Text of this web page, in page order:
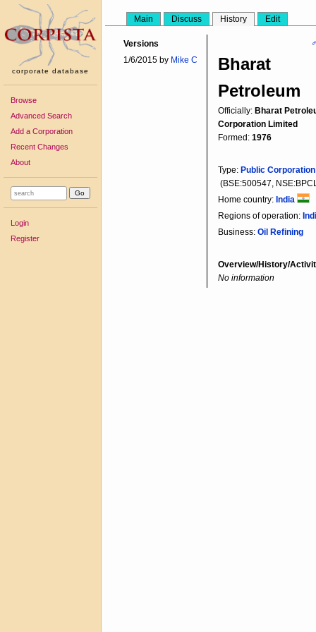
corporate database
Browse
Advanced Search
Add a Corporation
Recent Changes
About
Login
Register
Main Discuss History Edit
Versions
1/6/2015 by Mike C
Bharat
Petroleum
Officially: Bharat
Corporation Limited
Formed: 1976
Type: Public Corporation
(BSE:500547,
Home country: India
Regions of operation:
Business: Oil Refining
Overview/History/
No information